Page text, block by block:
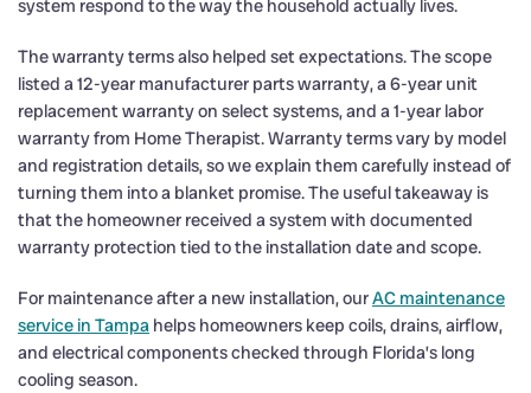
system respond to the way the household actually lives.
The warranty terms also helped set expectations. The scope
listed a 12-year manufacturer parts warranty, a 6-year unit
replacement warranty on select systems, and a 1-year labor
warranty from Home Therapist. Warranty terms vary by model
and registration details, so we explain them carefully instead of
turning them into a blanket promise. The useful takeaway is
that the homeowner received a system with documented
warranty protection tied to the installation date and scope.
For maintenance after a new installation, ourAC maintenance
service in Tampa helps homeowners keep coils, drains, airflow,
and electrical components checked through Florida’s long
cooling season.